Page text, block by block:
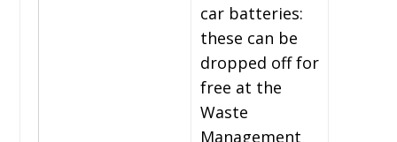
car batteries:
these can be
dropped off for
free at the
Waste
Management